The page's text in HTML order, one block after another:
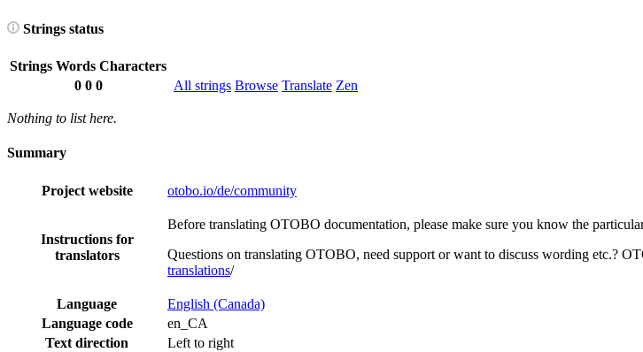
Strings status
Strings Words Characters
0 0 0 All strings Browse Translate Zen
Nothing to list here.
Summary
Project website otobo.io/de/community
Instructions for
translators
Before translating OTOBO documentation, please make sure you know the
Questions on translating OTOBO, need support or want to discuss wording etc.?
translations/
Language
English (Canada)
Language code
en_CA
Text direction
Left to right